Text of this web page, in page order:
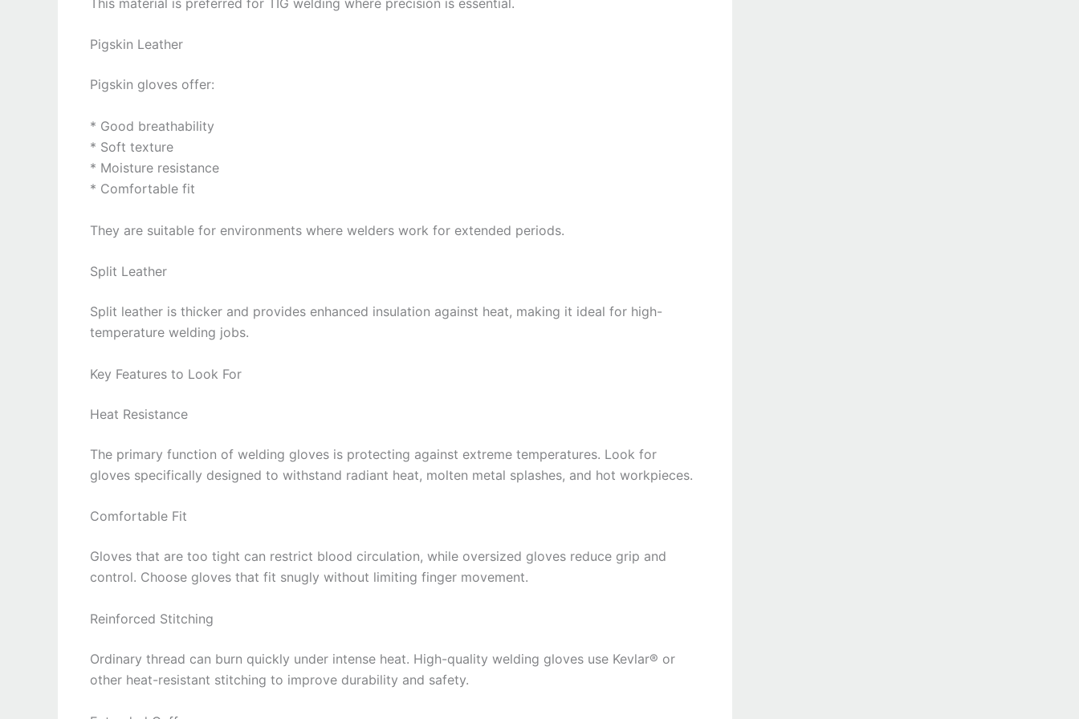
Pigskin Leather
Pigskin gloves offer:
* Good breathability
* Soft texture
* Moisture resistance
* Comfortable fit
They are suitable for environments where welders work for extended periods.
Split Leather
Split leather is thicker and provides enhanced insulation against heat, making it ideal for high-
temperature welding jobs.
Key Features to Look For
Heat Resistance
The primary function of welding gloves is protecting against extreme temperatures. Look for
gloves specifically designed to withstand radiant heat, molten metal splashes, and hot workpieces.
Comfortable Fit
Gloves that are too tight can restrict blood circulation, while oversized gloves reduce grip and
control. Choose gloves that fit snugly without limiting finger movement.
Reinforced Stitching
Ordinary thread can burn quickly under intense heat. High-quality welding gloves use Kevlar® or
other heat-resistant stitching to improve durability and safety.